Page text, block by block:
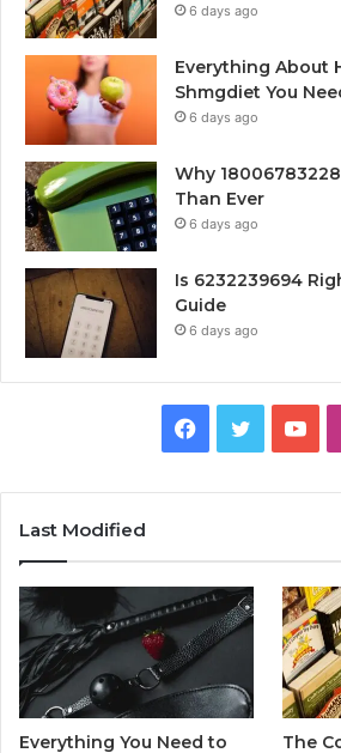
6 days ago
Everything About
Shmgdiet You
6 days ago
Why
Than Ever
6 days ago
Is 6232239694
Guide
6 days ago
Facebook
Twitter
Last Modified
Everything You Need to
The